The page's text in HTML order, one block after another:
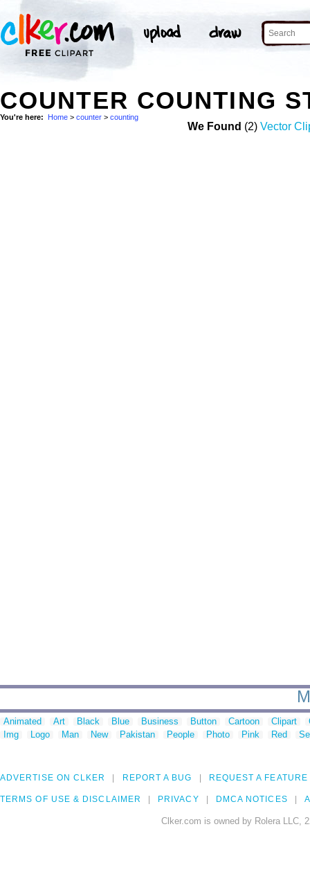
COUNTER COUNTING
You're here: Home > counter > counting
We Found (2) Vector
Animated Art Black Blue Business Button Cartoon Clipart
Img
Logo Man New Pakistan People Photo Pink Red
ADVERTISE ON CLKER REPORT A BUG REQUEST A FEATURE
TERMS OF USE & DISCLAIMER PRIVACY DMCA NOTICES
Clker.com is owned by Rolera LLC,